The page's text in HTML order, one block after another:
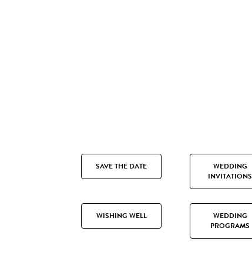
SAVE THE DATE
WEDDING
INVITATIONS
WISHING WELL
WEDDING
PROGRAMS